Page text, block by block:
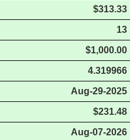
$313.33
13
$1,000.00
4.319966
Aug-29-2025
$231.48
Aug-07-2026